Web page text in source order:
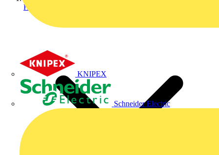
KNIPEX
Schneider Electric
Home